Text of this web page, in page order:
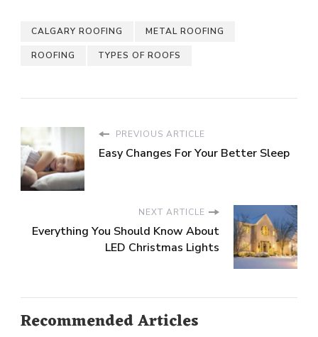
CALGARY ROOFING METAL ROOFING
ROOFING TYPES OF ROOFS
PREVIOUS ARTICLE
Easy Changes For Your Better Sleep
NEXT ARTICLE
Everything You Should Know About
LED Christmas Lights
Recommended Articles